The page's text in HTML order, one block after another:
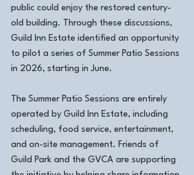
public could enjoy the restored century-
old building. Through these discussions,
Guild Inn Estate identified an opportunity
to pilot a series of Summer Patio Sessions
in 2026, starting in June.
The Summer Patio Sessions are entirely
operated by Guild Inn Estate, including
scheduling, food service, entertainment,
and on-site management. Friends of
Guild Park and the GVCA are supporting